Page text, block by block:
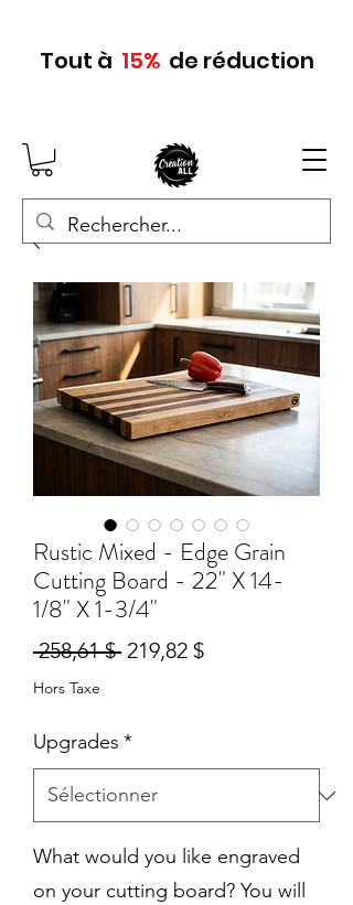
Tout à 15%de réduction
Rustic Mixed - Edge Grain
Cutting Board - 22" X 14-
1/8" X 1-3/4"
258,61 $ Prix
219,82 $Prix
Hors Taxe
Upgrades *
What would you like engraved
on your cutting board? You will